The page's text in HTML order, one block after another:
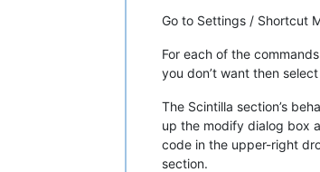
Go to Settings / Shortcut
For each of the
you don’t want then
The Scintilla section’s
up the modify dialog box
code in the upper-right
section.